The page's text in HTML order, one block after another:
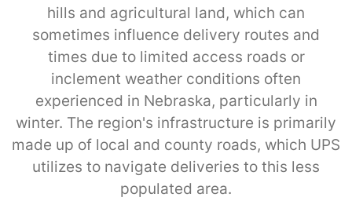
hills and agricultural land, which can
sometimes influence delivery routes and
times due to limited access roads or
inclement weather conditions often
experienced in Nebraska, particularly in
winter. The region's infrastructure is primarily
made up of local and county roads, which UPS
utilizes to navigate deliveries to this less
populated area.